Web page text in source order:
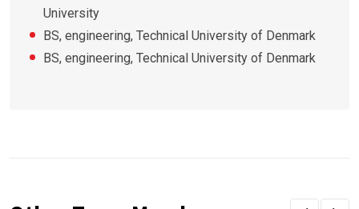
University
BS, engineering, Technical University of Denmark
BS, engineering, Technical University of Denmark